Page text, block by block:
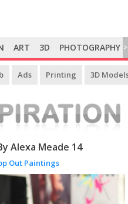
ART 3D PHOTOGRAPHY >
Ads Printing 3D
Alexa Meade 14
Out Paintings